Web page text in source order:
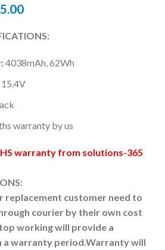
4038mAh, 62Wh
15.4V
warranty by us
warranty from solutions-365
replacement customer need to
courier by their own cost
working will provide a
warranty period. Warranty will